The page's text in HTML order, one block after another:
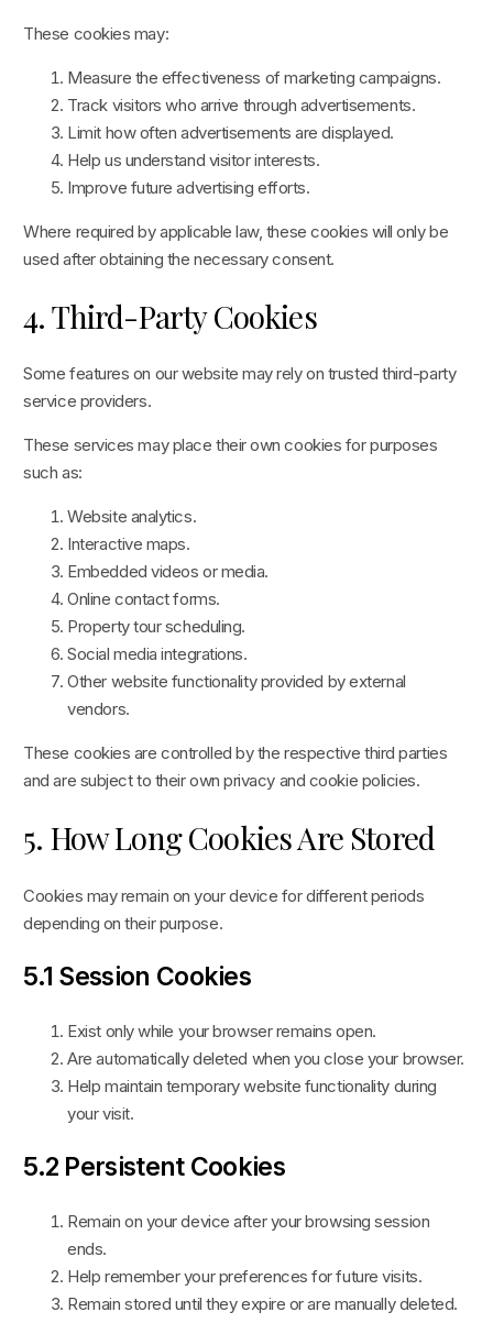
These cookies may:
Measure the effectiveness of marketing campaigns.
Track visitors who arrive through advertisements.
Limit how often advertisements are displayed.
Help us understand visitor interests.
Improve future advertising efforts.
Where required by applicable law, these cookies will only be
used after obtaining the necessary consent.
4. Third-Party Cookies
Some features on our website may rely on trusted third-party
service providers.
These services may place their own cookies for purposes
such as:
Website analytics.
Interactive maps.
Embedded videos or media.
Online contact forms.
Property tour scheduling.
Social media integrations.
Other website functionality provided by external
vendors.
These cookies are controlled by the respective third parties
and are subject to their own privacy and cookie policies.
5. How Long Cookies Are Stored
Cookies may remain on your device for different periods
depending on their purpose.
5.1 Session Cookies
Exist only while your browser remains open.
Are automatically deleted when you close your browser.
Help maintain temporary website functionality during
your visit.
5.2 Persistent Cookies
Remain on your device after your browsing session
ends.
Help remember your preferences for future visits.
Remain stored until they expire or are manually deleted.